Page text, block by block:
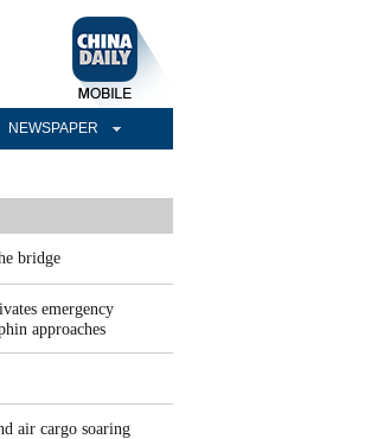
NEWSPAPER
bridge
emergency
approaches
air cargo soaring